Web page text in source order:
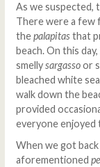
As we suspected,
There were a few
thepalapitasthat
beach. On this
smellysargassoor
bleached white
walk down the
provided
everyone enjoyed
When we got
aforementioned